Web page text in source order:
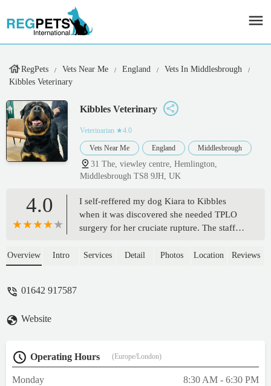
RegPets Vets Near Me England
Vets In Middlesbrough
Kibbles Veterinary
Kibbles Veterinary
Veterinarian ★4.0
Vets Near Me England Middlesbrough
31 The, viewley centre, Hemlington,
Middlesbrough TS8 9JH, UK
4.0
I self-reffered my dog Kiara to Kibbles
when it was discovered she needed TPLO
surgery for her cruciate rupture. The staff
through everything, Kiara loves going in
Overview Intro Services Detail Photos Location Reviews
01642 917587
Website
Operating Hours (Europe/London)
Monday
8:30 AM - 6:30 PM